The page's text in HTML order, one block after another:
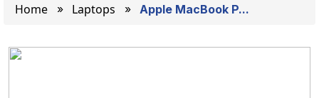
Home Laptops Apple MacBook P...